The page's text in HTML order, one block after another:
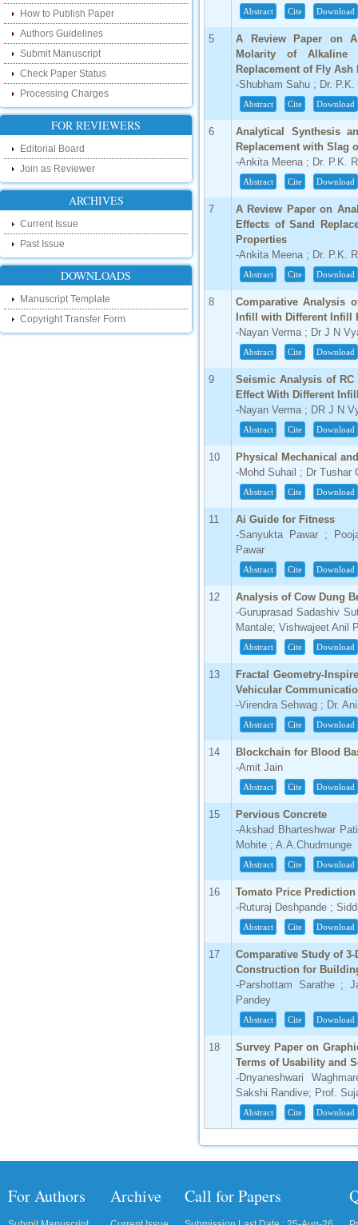
Hello Researcher, we are happy to
announce that now you can check the
status of your paper right from the website
instead of calling us. We would request
you to go and check your paper status on
the below link :
http://www.ijsrd.com/CheckPaperStatus
Hello Bloggers....
touch with recent developments in the
research as well as review areas through
our new blog. To find more about recent
developments please visit the below link:
http://ijsrd.wordpress.com
Follow us on Social Media:
Dear Researchers, to get in touch with the
recent developments in the technology
and research and to gain free knowledge
media.
http://www.facebook.com/ijsrd
http://www.twitter.com/ijsrd
How to Publish Paper
Authors Guidelines
Submit Manuscript
Check Paper Status
Processing Charges
FOR REVIEWERS
Editorial Board
Join as Reviewer
ARCHIVES
Current Issue
Past Issue
DOWNLOADS
Manuscript Template
Copyright Transfer Form
Abstract Cite Download
5
A Review Paper on
Molarity of Alkaline
Replacement of Fly Ash
-Shubham Sahu ; Dr. P.K.
Abstract Cite Download
6
Analytical Synthesis
Replacement with Slag
-Ankita Meena ; Dr. P.K.
Abstract Cite Download
7
A Review Paper on
Effects of Sand
Properties
-Ankita Meena ; Dr. P.K.
Abstract Cite Download
8
Comparative Analysis
Infill with Different Infill
-Nayan Verma ; Dr J N
Abstract Cite Download
9
Seismic Analysis of
Effect With Different
-Nayan Verma ; DR J N
Abstract Cite Download
10
Physical Mechanical
-Mohd Suhail ; Dr Tushar
Abstract Cite Download
11
Ai Guide for Fitness
-Sanyukta Pawar ;
Pawar
Abstract Cite Download
12
Analysis of Cow Dung
-Guruprasad Sadashiv
Mantale; Vishwajeet Anil
Abstract Cite Download
13
Fractal Geometry-
Vehicular
-Virendra Sehwag ; Dr.
Abstract Cite Download
14
Blockchain for Blood
-Amit Jain
Abstract Cite Download
15
Pervious Concrete
-Akshad Bharteshwar
Mohite ; A.A.Chudmunge
Abstract Cite Download
16
Tomato Price
-Ruturaj Deshpande ;
Abstract Cite Download
17
Comparative Study of
Construction for
-Parshottam Sarathe ;
Pandey
Abstract Cite Download
18
Survey Paper on
Terms of Usability and
-Dnyaneshwari
Sakshi Randive; Prof.
Abstract Cite Download
For Authors Archive Call for Papers